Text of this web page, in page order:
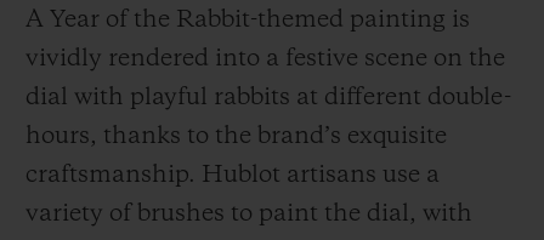
A Year of the Rabbit-themed painting is
vividly rendered into a festive scene on the
dial with playful rabbits at different double-
hours, thanks to the brand’s exquisite
craftsmanship. Hublot artisans use a
variety of brushes to paint the dial, with